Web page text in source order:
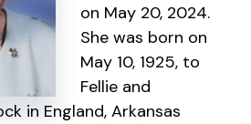
on May 20, 2024.
She was born on
May 10, 1925, to
Fellie and
in England, Arkansas